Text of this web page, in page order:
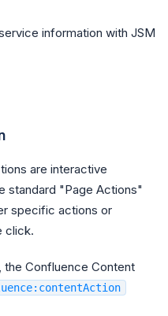
information with JSM
are interactive
standard "Page Actions"
specific actions or
click.
Confluence Content